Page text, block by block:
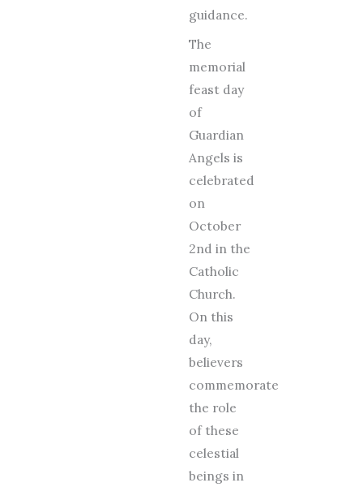
guidance.
The
memorial
feast day
of
Guardian
Angels is
celebrated
on
October
2nd in the
Catholic
Church.
On this
day,
believers
commemorate
the role
of these
celestial
beings in